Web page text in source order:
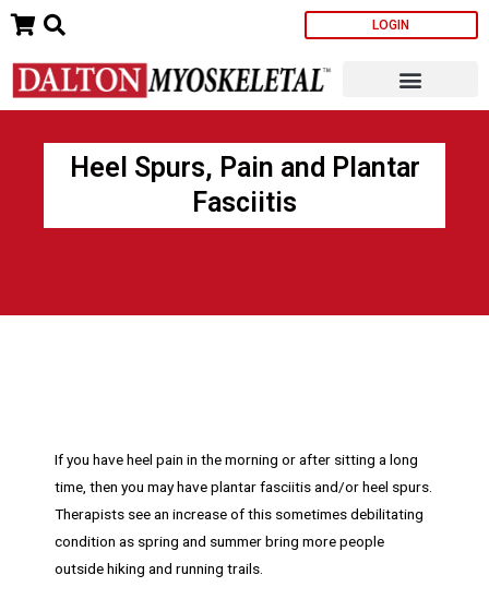
Skip
content
LOGIN
Heel Spurs, Pain and Plantar
Fasciitis
If you have heel pain in the morning or after sitting a long
time, then you may have plantar fasciitis and/or heel spurs.
Therapists see an increase of this sometimes debilitating
condition as spring and summer bring more people
outside hiking and running trails.